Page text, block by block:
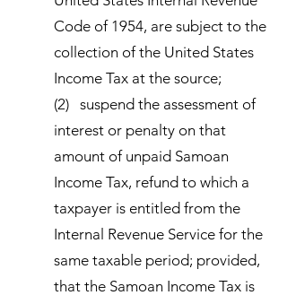
Code of 1954, are subject to the
collection of the United States
Income Tax at the source;
(2) suspend the assessment of
interest or penalty on that
amount of unpaid Samoan
Income Tax, refund to which a
taxpayer is entitled from the
Internal Revenue Service for the
same taxable period; provided,
that the Samoan Income Tax is